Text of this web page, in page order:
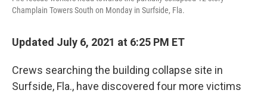
Champlain Towers South on Monday in Surfside, Fla.
Updated July 6, 2021 at 6:25 PM ET
Crews searching the building collapse site in
Surfside, Fla., have discovered four more victims